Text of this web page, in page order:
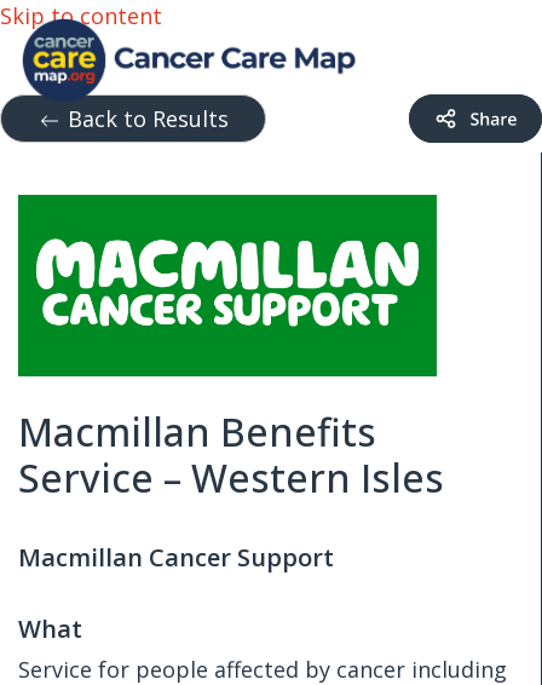
Skip to content
Back to Results
Macmillan Benefits
Service – Western Isles
Macmillan Cancer Support
What
Service for people affected by cancer including